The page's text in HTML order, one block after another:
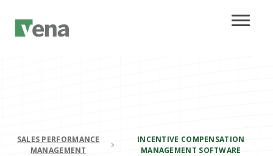
SALES PERFORMANCE
MANAGEMENT
INCENTIVE COMPENSATION
MANAGEMENT SOFTWARE